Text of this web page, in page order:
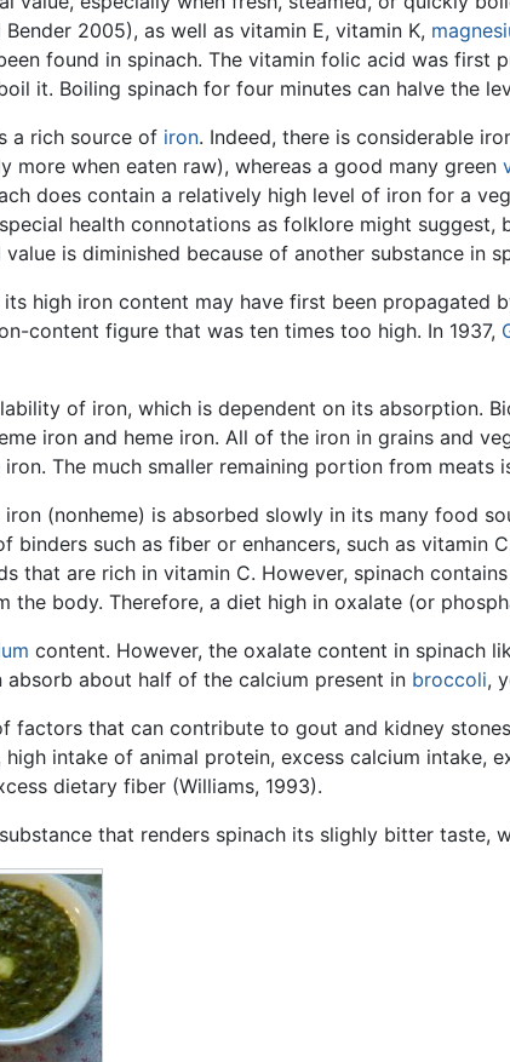
2005), as well as vitamin E, vitamin K,
found in spinach. The vitamin folic acid was
it. Boiling spinach for four minutes can halve the
a rich source of iron. Indeed, there is considerable
more when eaten raw), whereas a good many green
does contain a relatively high level of iron for a
health connotations as folklore might
is diminished because of another substance in
high iron content may have first been propagated
content figure that was ten times too high. In 1937,
of iron, which is dependent on its absorption.
iron and heme iron. All of the iron in grains and
The much smaller remaining portion from meats
(nonheme) is absorbed slowly in its many food
binders such as fiber or enhancers, such as
that are rich in vitamin C. However, spinach
the body. Therefore, a diet high in oxalate (or
content. However, the oxalate content in spinach
about half of the calcium present in broccoli,
factors that can contribute to gout and kidney
intake of animal protein, excess calcium intake,
dietary fiber (Williams, 1993).
that renders spinach its slighly bitter taste,